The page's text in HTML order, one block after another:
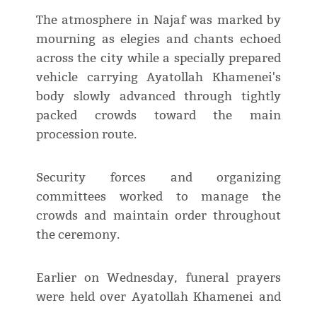
The atmosphere in Najaf was marked by
mourning as elegies and chants echoed
across the city while a specially prepared
vehicle carrying Ayatollah Khamenei's
body slowly advanced through tightly
packed crowds toward the main
procession route.
Security forces and organizing
committees worked to manage the
crowds and maintain order throughout
the ceremony.
Earlier on Wednesday, funeral prayers
were held over Ayatollah Khamenei and